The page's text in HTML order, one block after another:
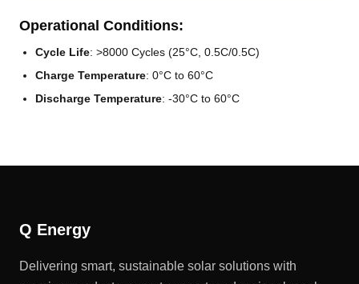
Operational Conditions:
Cycle Life: >8000 Cycles (25°C, 0.5C/0.5C)
Charge Temperature: 0°C to 60°C
Discharge Temperature: -30°C to 60°C
Q Energy
Delivering smart, sustainable solar solutions with